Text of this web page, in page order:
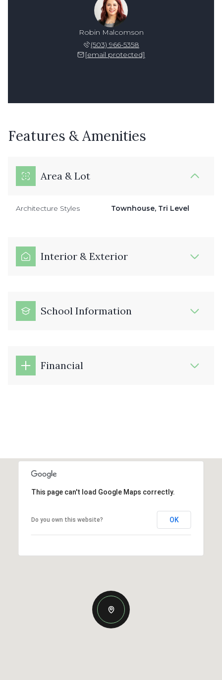
Robin Malcomson
(503) 966-5358
[email protected]
Features & Amenities
Area & Lot
Architecture Styles Townhouse, Tri Level
Interior & Exterior
School Information
Financial
This page can't load Google Maps correctly.
Do you own this website? OK